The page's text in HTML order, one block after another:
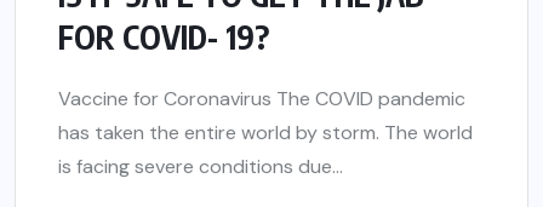
FOR COVID- 19?
Vaccine for Coronavirus The COVID pandemic
has taken the entire world by storm. The world
is facing severe conditions due...